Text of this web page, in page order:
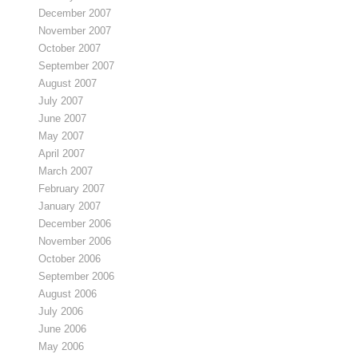
December 2007
November 2007
October 2007
September 2007
August 2007
July 2007
June 2007
May 2007
April 2007
March 2007
February 2007
January 2007
December 2006
November 2006
October 2006
September 2006
August 2006
July 2006
June 2006
May 2006